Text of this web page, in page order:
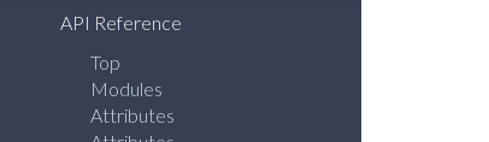
API Reference
Top
Modules
Attributes